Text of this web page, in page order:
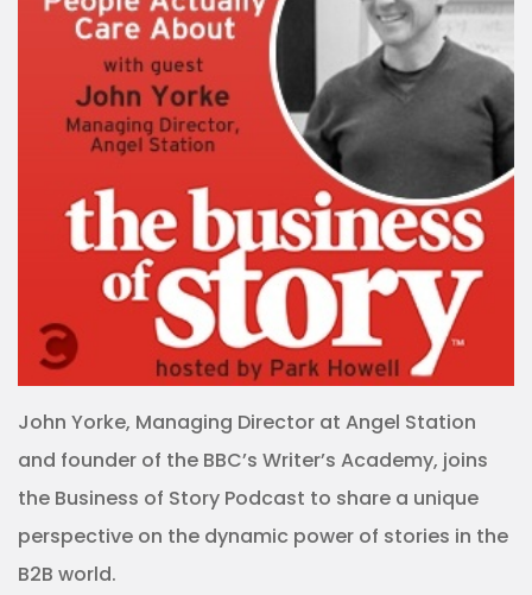
John Yorke, Managing Director at Angel Station
and founder of the BBC’s Writer’s Academy, joins
the Business of Story Podcast to share a unique
perspective on the dynamic power of stories in the
B2B world.